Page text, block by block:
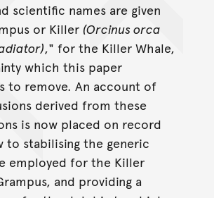
scientific names are given
or Killer (Orcinus orca
," for the Killer Whale,
which this paper
to remove. An account of
derived from these
is now placed on record
to stabilising the generic
employed for the Killer
and providing a